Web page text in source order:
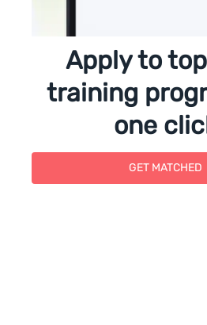
Apply to
training
one
GET MATCHED